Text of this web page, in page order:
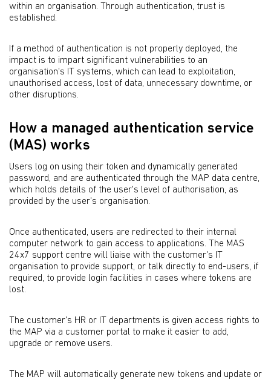
within an organisation. Through authentication, trust is
established.
If a method of authentication is not properly deployed, the
impact is to impart significant vulnerabilities to an
organisation's IT systems, which can lead to exploitation,
unauthorised access, lost of data, unnecessary downtime, or
other disruptions.
How a managed authentication service
(MAS) works
Users log on using their token and dynamically generated
password, and are authenticated through the MAP data centre,
which holds details of the user's level of authorisation, as
provided by the user's organisation.
Once authenticated, users are redirected to their internal
computer network to gain access to applications. The MAS
24x7 support centre will liaise with the customer's IT
organisation to provide support, or talk directly to end-users, if
required, to provide login facilities in cases where tokens are
lost.
The customer's HR or IT departments is given access rights to
the MAP via a customer portal to make it easier to add,
upgrade or remove users.
The MAP will automatically generate new tokens and update or